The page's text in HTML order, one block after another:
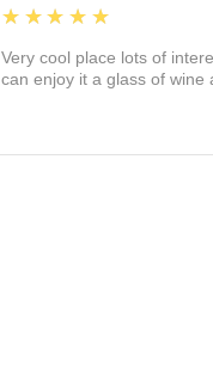
5
★★★★★
Very cool place lots of
can enjoy it a glass of wine